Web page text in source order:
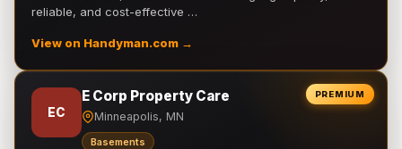
reliable, and cost-effective …
View on Handyman.com →
PREMIUM
EC
E Corp Property Care
Minneapolis, MN
Basements